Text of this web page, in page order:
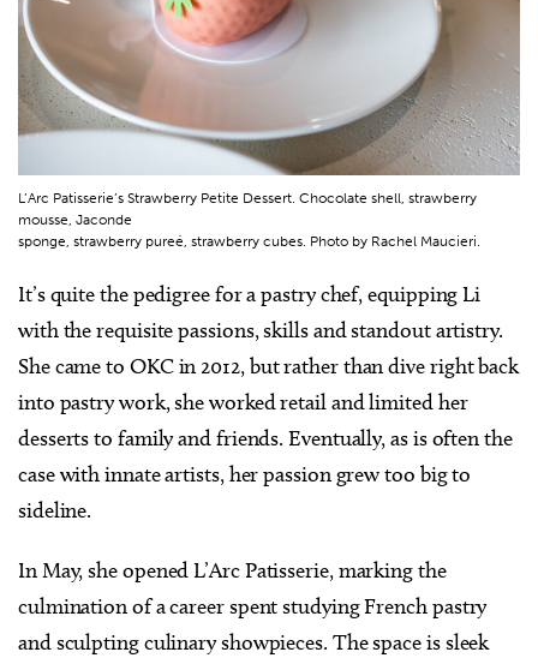
L’Arc Patisserie’s Strawberry Petite Dessert. Chocolate shell, strawberry
mousse, Jaconde
sponge, strawberry pureé, strawberry cubes. Photo by Rachel Maucieri.
It’s quite the pedigree for a pastry chef, equipping Li
with the requisite passions, skills and standout artistry.
She came to OKC in 2012, but rather than dive right back
into pastry work, she worked retail and limited her
desserts to family and friends. Eventually, as is often the
case with innate artists, her passion grew too big to
sideline.
In May, she opened L’Arc Patisserie, marking the
culmination of a career spent studying French pastry
and sculpting culinary showpieces. The space is sleek